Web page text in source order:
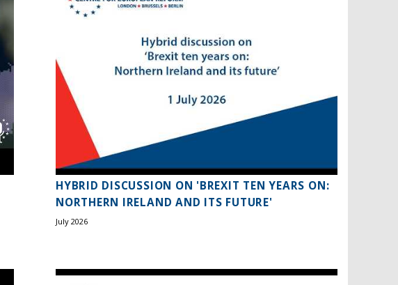
HYBRID DISCUSSION ON 'BREXIT TEN YEARS ON:
NORTHERN IRELAND AND ITS FUTURE'
July 2026